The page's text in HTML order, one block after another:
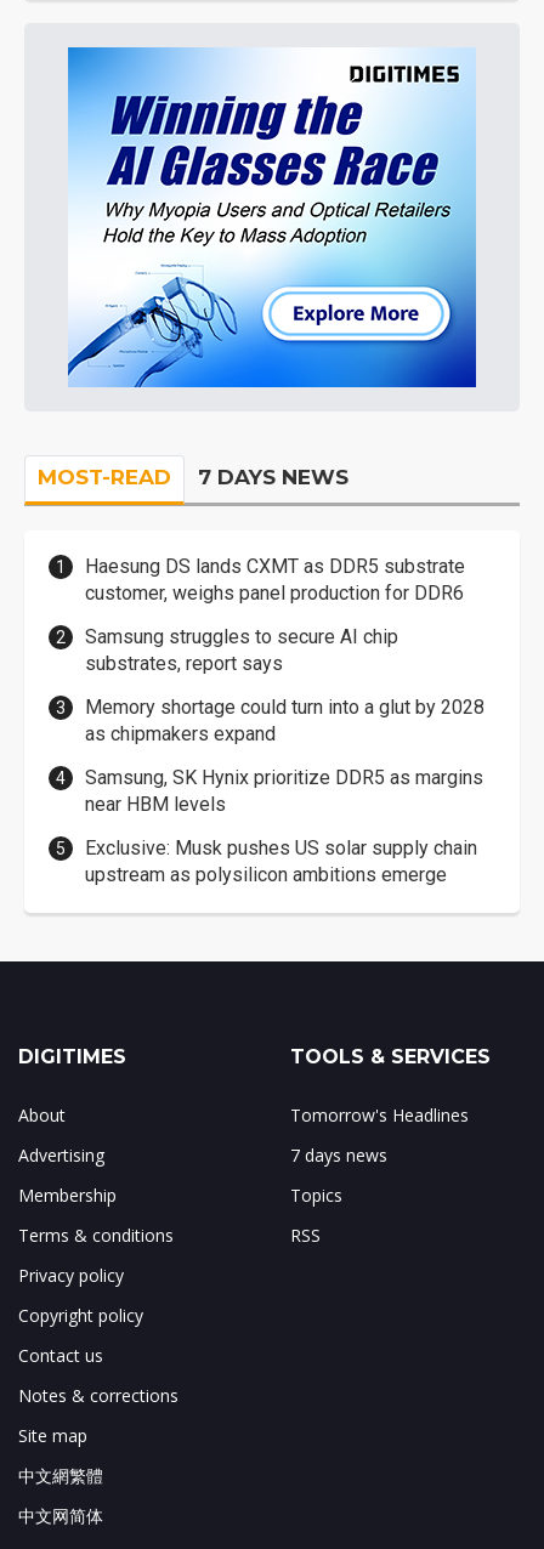
MOST-READ 7 DAYS NEWS
Haesung DS lands CXMT as DDR5 substrate
customer, weighs panel production for DDR6
Samsung struggles to secure AI chip
substrates, report says
Memory shortage could turn into a glut by 2028
as chipmakers expand
Samsung, SK Hynix prioritize DDR5 as margins
near HBM levels
Exclusive: Musk pushes US solar supply chain
upstream as polysilicon ambitions emerge
DIGITIMES
About
Advertising
Membership
Terms & conditions
Privacy policy
Copyright policy
Contact us
Notes & corrections
Site map
中文網繁體
中文网简体
TOOLS & SERVICES
Tomorrow's Headlines
7 days news
Topics
RSS